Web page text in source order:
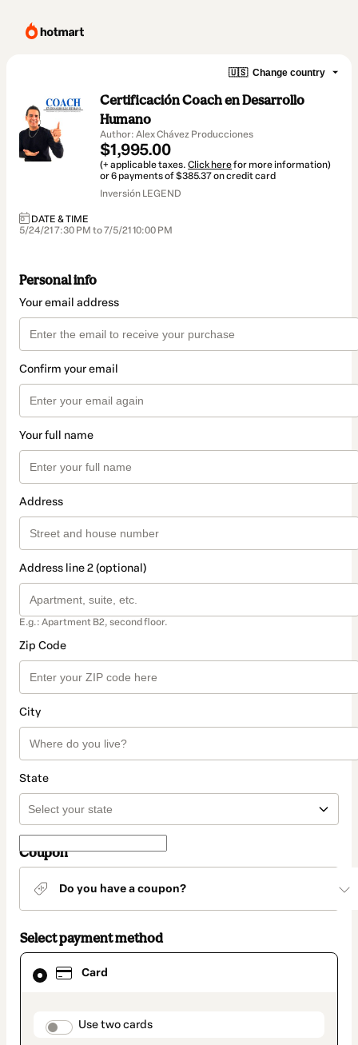
🇺🇸 Change country
Certificación Coach en Desarrollo
Humano
Author: Alex Chávez Producciones
$1,995.00
(+ applicable taxes.Click herefor more information)
or 6 payments of $385.37 on credit card
Inversión LEGEND
DATE & TIME
5/24/21 7:30 PM to 7/5/21 10:00 PM
Personal info
Your email address
Confirm your email
Your full name
Address
Address line 2 (optional)
E.g.: Apartment B2, second floor.
Zip Code
City
State
Coupon
Do you have a coupon?
Select payment method
Card
payment_data.section_title_v2
Use two cards
Card
selected
method